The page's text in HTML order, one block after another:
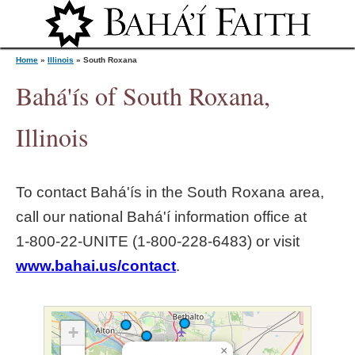
Jump to navigation
Y
u
a
Home » Illinois » South Roxana
Bahá'ís of South Roxana,
Illinois
To contact Bahá'ís in the South Roxana area,
call our national Bahá'í information office at
1‑800‑22‑UNITE (1‑800‑228‑6483) or visit
www.bahai.us/contact.
×
+